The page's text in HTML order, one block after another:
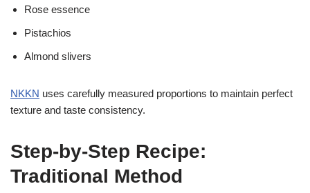
Rose essence
Pistachios
Almond slivers
NKKN uses carefully measured proportions to maintain perfect
texture and taste consistency.
Step-by-Step Recipe:
Traditional Method